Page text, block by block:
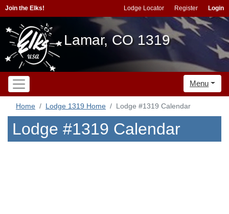
Join the Elks! Lodge Locator Register Login
Lamar, CO 1319
Menu
Home Lodge 1319 Home Lodge #1319 Calendar
Lodge #1319 Calendar